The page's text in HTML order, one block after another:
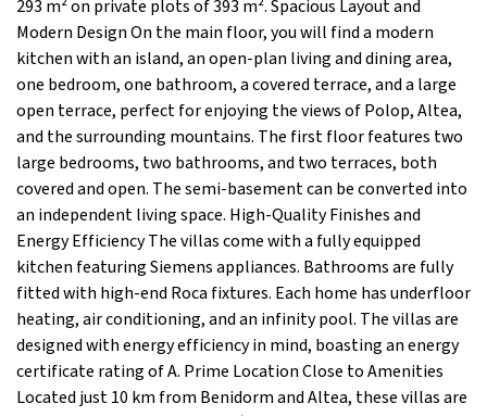
293 m² on private plots of 393 m². Spacious Layout and
Modern Design On the main floor, you will find a modern
kitchen with an island, an open-plan living and dining area,
one bedroom, one bathroom, a covered terrace, and a large
open terrace, perfect for enjoying the views of Polop, Altea,
and the surrounding mountains. The first floor features two
large bedrooms, two bathrooms, and two terraces, both
covered and open. The semi-basement can be converted into
an independent living space. High-Quality Finishes and
Energy Efficiency The villas come with a fully equipped
kitchen featuring Siemens appliances. Bathrooms are fully
fitted with high-end Roca fixtures. Each home has underfloor
heating, air conditioning, and an infinity pool. The villas are
designed with energy efficiency in mind, boasting an energy
certificate rating of A. Prime Location Close to Amenities
Located just 10 km from Benidorm and Altea, these villas are